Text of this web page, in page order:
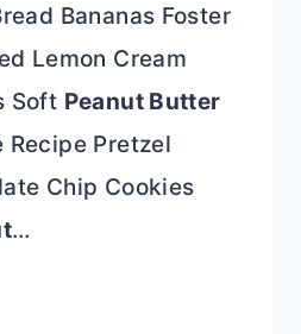
Bananas Foster
Lemon Cream
Soft Peanut Butter
Recipe Pretzel
Chip Cookies
…